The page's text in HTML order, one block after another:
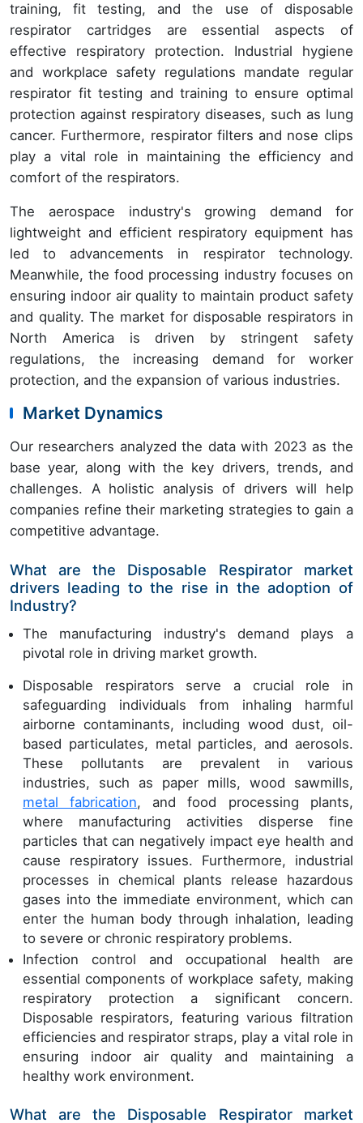
training, fit testing, and the use of disposable
respirator cartridges are essential aspects of
effective respiratory protection. Industrial hygiene
and workplace safety regulations mandate regular
respirator fit testing and training to ensure optimal
protection against respiratory diseases, such as lung
cancer. Furthermore, respirator filters and nose clips
play a vital role in maintaining the efficiency and
comfort of the respirators.
The aerospace industry's growing demand for
lightweight and efficient respiratory equipment has
led to advancements in respirator technology.
Meanwhile, the food processing industry focuses on
ensuring indoor air quality to maintain product safety
and quality. The market for disposable respirators in
North America is driven by stringent safety
regulations, the increasing demand for worker
protection, and the expansion of various industries.
Market Dynamics
Our researchers analyzed the data with 2023 as the
base year, along with the key drivers, trends, and
challenges. A holistic analysis of drivers will help
companies refine their marketing strategies to gain a
competitive advantage.
What are the Disposable Respirator market
drivers leading to the rise in the adoption of
Industry?
The manufacturing industry's demand plays a
pivotal role in driving market growth.
Disposable respirators serve a crucial role in
safeguarding individuals from inhaling harmful
airborne contaminants, including wood dust, oil-
based particulates, metal particles, and aerosols.
These pollutants are prevalent in various
industries, such as paper mills, wood sawmills,
metal fabrication, and food processing plants,
where manufacturing activities disperse fine
particles that can negatively impact eye health and
cause respiratory issues. Furthermore, industrial
processes in chemical plants release hazardous
gases into the immediate environment, which can
enter the human body through inhalation, leading
to severe or chronic respiratory problems.
Infection control and occupational health are
essential components of workplace safety, making
respiratory protection a significant concern.
Disposable respirators, featuring various filtration
efficiencies and respirator straps, play a vital role in
ensuring indoor air quality and maintaining a
healthy work environment.
What are the Disposable Respirator market